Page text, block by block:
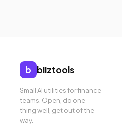
b biiztools
Small AI utilities for finance
teams. Open, do one
thing well, get out of the
way.